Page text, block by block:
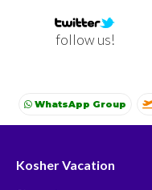
follow us!
WhatsApp Group
Kosher Vacation